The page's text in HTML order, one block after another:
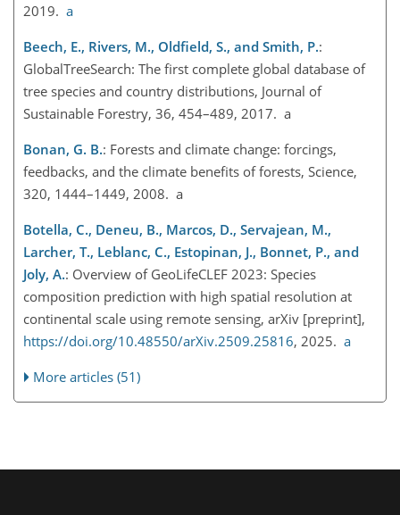
2019. a
Beech, E., Rivers, M., Oldfield, S., and Smith, P.:
GlobalTreeSearch: The first complete global database of
tree species and country distributions, Journal of
Sustainable Forestry, 36, 454–489, 2017. a
Bonan, G. B.: Forests and climate change: forcings,
feedbacks, and the climate benefits of forests, Science,
320, 1444–1449, 2008. a
Botella, C., Deneu, B., Marcos, D., Servajean, M.,
Larcher, T., Leblanc, C., Estopinan, J., Bonnet, P., and
Joly, A.: Overview of GeoLifeCLEF 2023: Species
composition prediction with high spatial resolution at
continental scale using remote sensing, arXiv [preprint],
https://doi.org/10.48550/arXiv.2509.25816, 2025. a
More articles (51)